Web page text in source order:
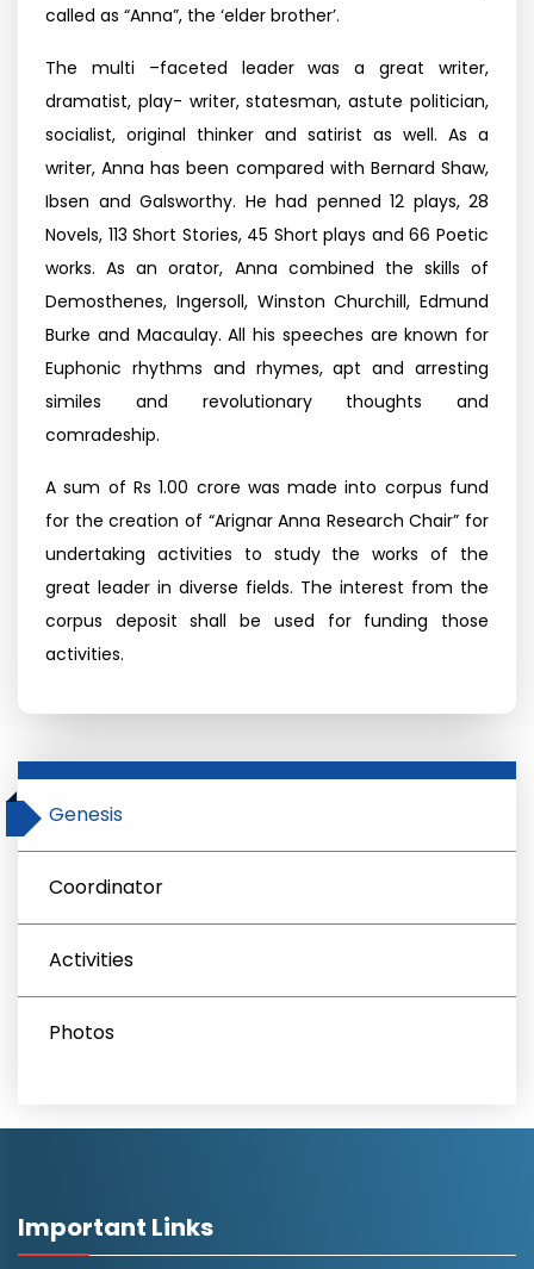
called as “Anna”, the ‘elder brother’.
The multi –faceted leader was a great writer,
dramatist, play- writer, statesman, astute politician,
socialist, original thinker and satirist as well. As a
writer, Anna has been compared with Bernard Shaw,
Ibsen and Galsworthy. He had penned 12 plays, 28
Novels, 113 Short Stories, 45 Short plays and 66 Poetic
works. As an orator, Anna combined the skills of
Demosthenes, Ingersoll, Winston Churchill, Edmund
Burke and Macaulay. All his speeches are known for
Euphonic rhythms and rhymes, apt and arresting
similes and revolutionary thoughts and
comradeship.
A sum of Rs 1.00 crore was made into corpus fund
for the creation of “Arignar Anna Research Chair” for
undertaking activities to study the works of the
great leader in diverse fields. The interest from the
corpus deposit shall be used for funding those
activities.
Genesis
Coordinator
Activities
Photos
Important Links